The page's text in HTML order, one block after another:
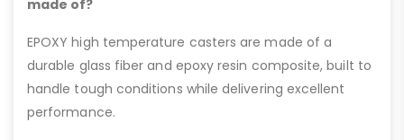
made of?
EPOXY high temperature casters are made of a
durable glass fiber and epoxy resin composite, built to
handle tough conditions while delivering excellent
performance.